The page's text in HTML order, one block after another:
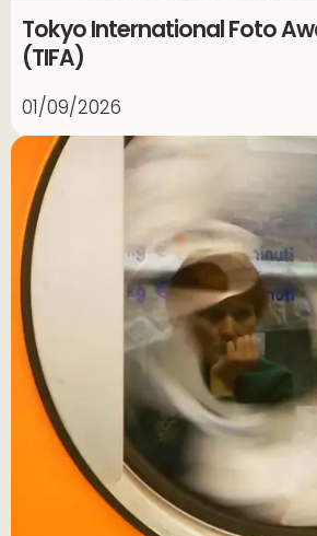
Tokyo International Foto
(TIFA)
01/09/2026